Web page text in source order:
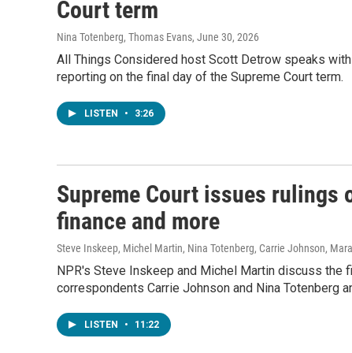
Court term
Nina Totenberg, Thomas Evans, June 30, 2026
All Things Considered host Scott Detrow speaks
reporting on the final day of the Supreme Court term.
LISTEN • 3:26
Supreme Court issues
finance and more
Steve Inskeep, Michel Martin, Nina Totenberg, Carrie Johnson,
NPR's Steve Inskeep and Michel Martin discuss the
correspondents Carrie Johnson and Nina Totenberg
LISTEN • 11:22